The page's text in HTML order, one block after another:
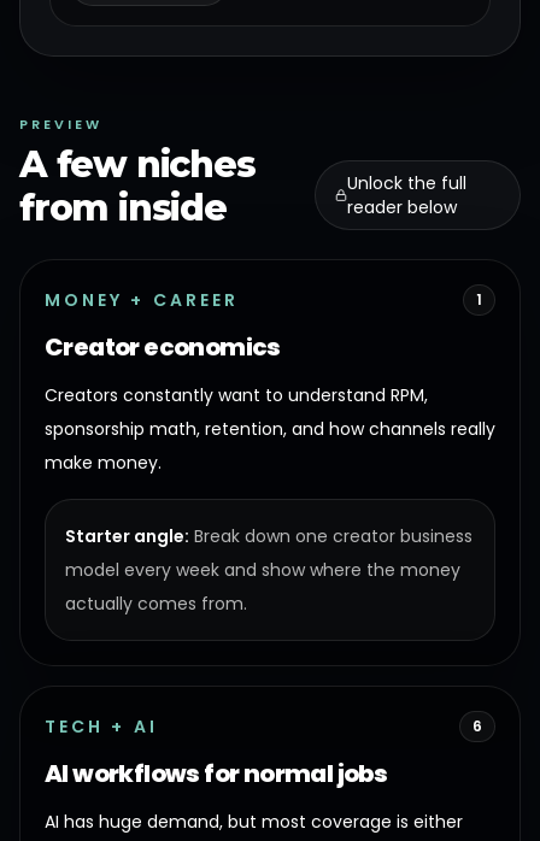
PREVIEW
A few niches
from inside
Unlock the full
reader below
MONEY + CAREER 1
Creator economics
Creators constantly want to understand RPM,
sponsorship math, retention, and how channels really
make money.
Starter angle: Break down one creator business
model every week and show where the money
actually comes from.
TECH + AI 6
AI workflows for normal jobs
AI has huge demand, but most coverage is either